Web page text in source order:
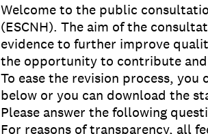
Welcome to the public
(ESCNH). The aim of the
evidence to further improve
the opportunity to contribute and
To ease the revision process,
below or you can download the
Please answer the following
For reasons of transparency, all